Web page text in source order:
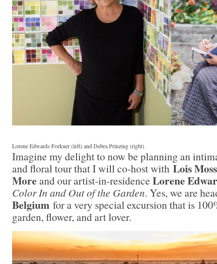
Lorene Edwards Forkner (left) and Debra Prinzing (right)
Imagine my delight to now be planning an
and floral tour that I will co-host with Lois Moss
More and our artist-in-residence Lorene
Color In and Out of the Garden. Yes, we are
Belgium for a very special excursion that is
garden, flower, and art lover.